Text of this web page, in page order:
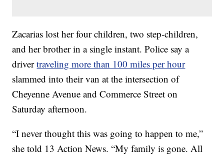
Zacarias lost her four children, two step-children,
and her brother in a single instant. Police say a
drivertraveling more than 100 miles per hour
slammed into their van at the intersection of
Cheyenne Avenue and Commerce Street on
Saturday afternoon.
“I never thought this was going to happen to me,”
she told 13 Action News. “My family is gone. All